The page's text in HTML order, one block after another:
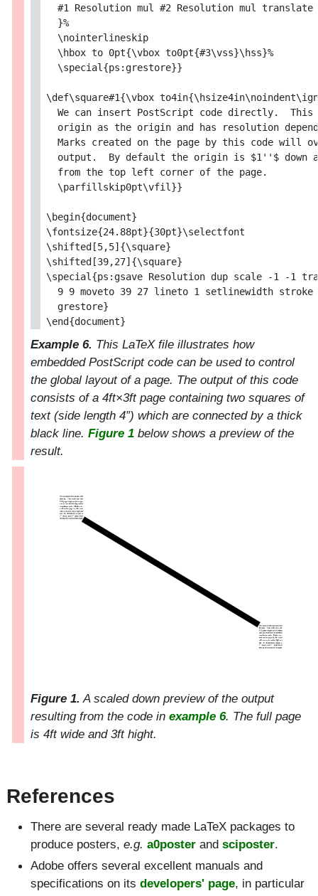
  #1 Resolution mul #2 Resolution mul translate
  }%
  \nointerlineskip
  \hbox to 0pt{\vbox to0pt{#3\vss}\hss}%
  \special{ps:grestore}}
\def\square#1{\vbox
We can insert PostScript code directly.  This
origin as the origin and has resolution
Marks created on the page by this code will
output.  By default the origin is $1''$ down
  from the top left corner of the page.
  \parfillskip0pt\vfil}}
\begin{document}
\fontsize{24.88pt}{30pt}\selectfont
\shifted[5,5]{\square}
\shifted[39,27]{\square}
\special{ps:gsave Resolution dup scale -1 -1
  9 9 moveto 39 27 lineto 1 setlinewidth stroke
  grestore}
Example 6. This LaTeX file illustrates how
embedded PostScript code can be used to control
the global layout of a page. The output of this code
consists of a 4ft×3ftpage containing two squares of
text (side length 4″) which are connected by a thick
black line.Figure 1 below shows a preview of the
result.
Figure 1. A scaled down preview of the output
resulting from the code inexample 6. The full page
is 4ft wide and 3ft hight.
References
There are several ready made LaTeX packages to
produce posters,e.g. a0poster andsciposter.
Adobe offers several excellent manuals and
specifications on itsdevelopers' page, in particular